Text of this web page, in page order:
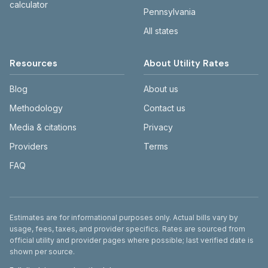
calculator
Pennsylvania
All states
Resources
Blog
Methodology
Media & citations
Providers
FAQ
About Utility Rates
About us
Contact us
Privacy
Terms
Disclaimer
Estimates are for informational purposes only. Actual bills vary by
usage, fees, taxes, and provider specifics. Rates are sourced from
official utility and provider pages where possible; last verified date is
shown per source.